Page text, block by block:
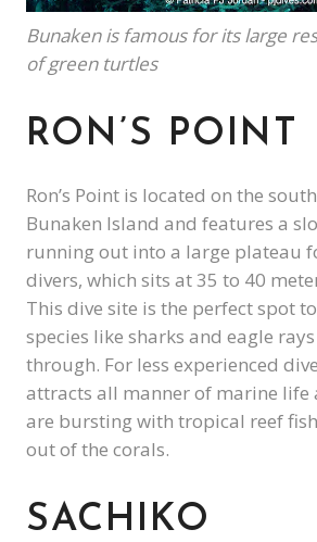
Bunaken is famous for its large
of green turtles
RON’S POINT
Ron’s Point is located on the
Bunaken Island and features a
running out into a large plateau
divers, which sits at 35 to 40
This dive site is the perfect spot
species like sharks and eagle
through. For less experienced
attracts all manner of marine life
are bursting with tropical reef
out of the corals.
SACHIKO